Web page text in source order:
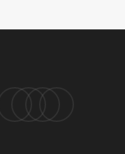
linkedininstagram
email